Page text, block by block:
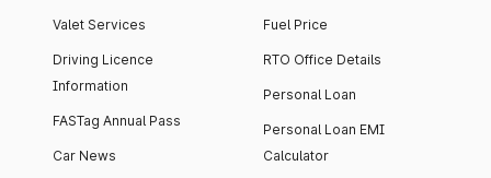
Valet Services
Driving Licence
Information
FASTag Annual Pass
Car News
Fuel Price
RTO Office Details
Personal Loan
Personal Loan EMI
Calculator